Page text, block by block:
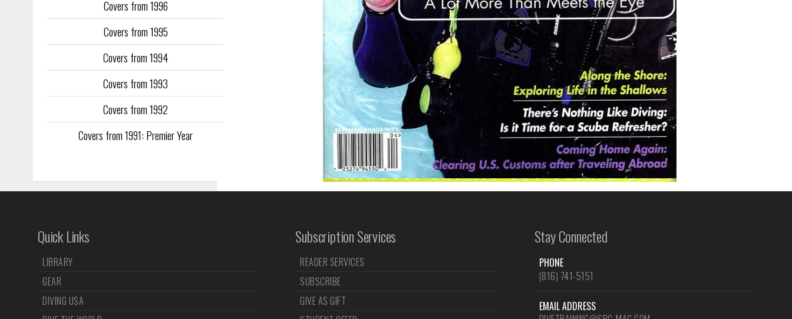
Covers from 1996
Covers from 1995
Covers from 1994
Covers from 1993
Covers from 1992
Covers from 1991: Premier Year
Quick Links
LIBRARY
GEAR
DIVING USA
Subscription Services
READER SERVICES
SUBSCRIBE
GIVE AS GIFT
Stay Connected
PHONE
(816) 741-5151
EMAIL ADDRESS